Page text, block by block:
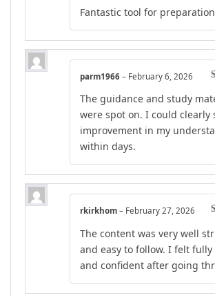
Fantastic tool for
parm1966 – February 6, 2026
The guidance and study
were spot on. I could clearly
improvement in my
within days.
rkirkhom – February 27, 2026
The content was very well
and easy to follow. I felt
and confident after going